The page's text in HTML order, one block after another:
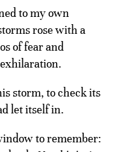
to my own
rose with a
of fear and
storm, to check its
let itself in.
to remember: